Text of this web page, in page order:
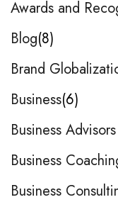
Awards and
Blog 8
Brand
Business 6
Business
Business
Business